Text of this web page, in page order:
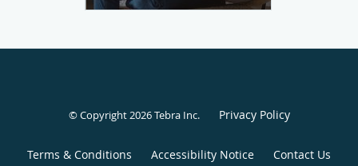
© Copyright 2026Tebra Inc. Privacy Policy
Terms & Conditions Accessibility Notice Contact Us